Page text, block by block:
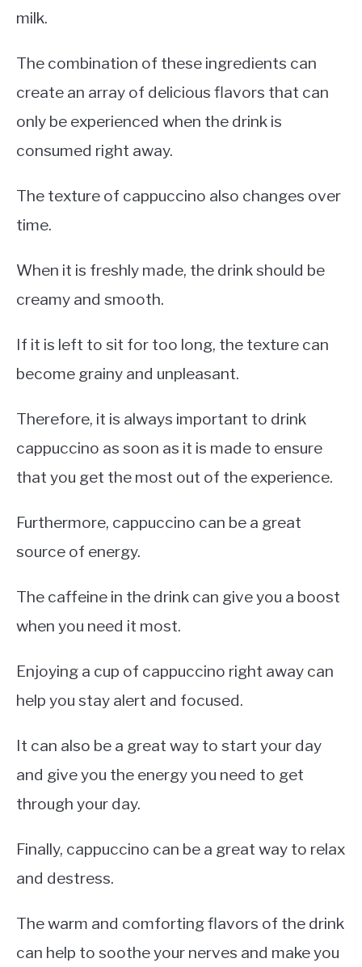
milk.
The combination of these ingredients can
create an array of delicious flavors that can
only be experienced when the drink is
consumed right away.
The texture of cappuccino also changes over
time.
When it is freshly made, the drink should be
creamy and smooth.
If it is left to sit for too long, the texture can
become grainy and unpleasant.
Therefore, it is always important to drink
cappuccino as soon as it is made to ensure
that you get the most out of the experience.
Furthermore, cappuccino can be a great
source of energy.
The caffeine in the drink can give you a boost
when you need it most.
Enjoying a cup of cappuccino right away can
help you stay alert and focused.
It can also be a great way to start your day
and give you the energy you need to get
through your day.
Finally, cappuccino can be a great way to relax
and destress.
The warm and comforting flavors of the drink
can help to soothe your nerves and make you